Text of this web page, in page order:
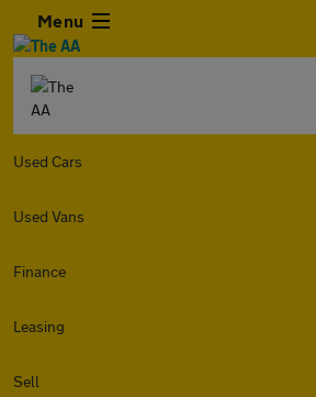
Menu
Used Cars
Used Vans
Finance
Leasing
Sell